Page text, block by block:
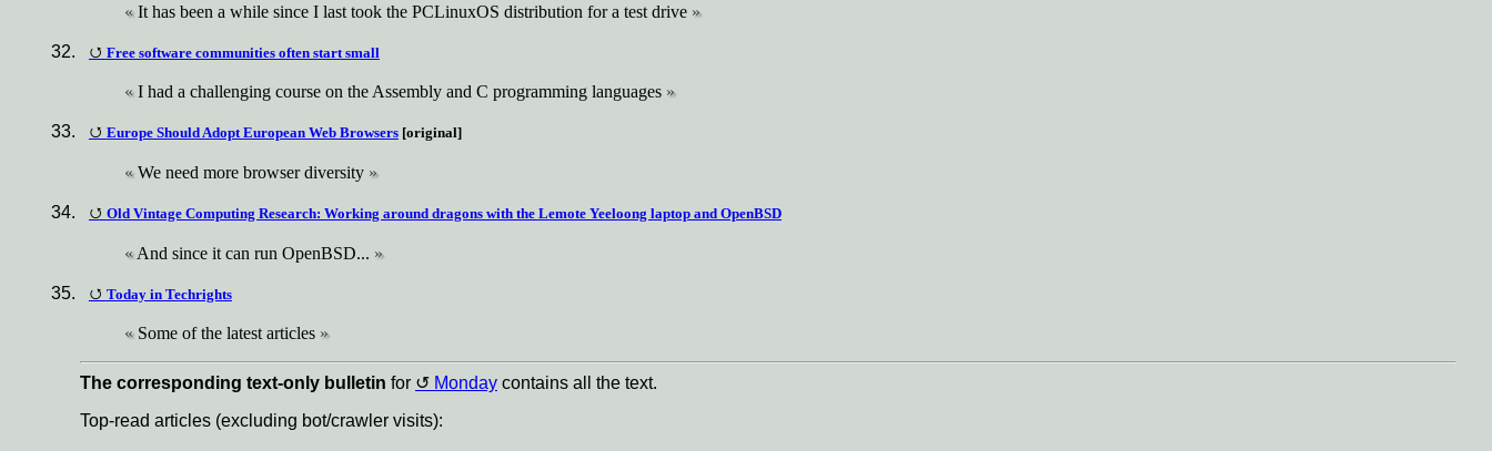
It has been a while since I last took the PCLinuxOS distribution for a test drive
Free software communities often start small
I had a challenging course on the Assembly and C programming languages
Europe Should Adopt European Web Browsers[original]
We need more browser diversity
Old Vintage Computing Research: Working around dragons with the Lemote Yeeloong laptop and OpenBSD
And since it can run OpenBSD...
Today in Techrights
Some of the latest articles
The corresponding text-only bulletin for Monday contains all the text.
Top-read articles (excluding bot/crawler visits):